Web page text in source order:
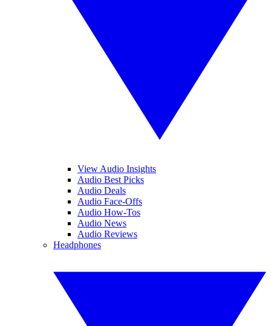
View Audio Insights
Audio Best Picks
Audio Deals
Audio Face-Offs
Audio How-Tos
Audio News
Audio Reviews
Headphones